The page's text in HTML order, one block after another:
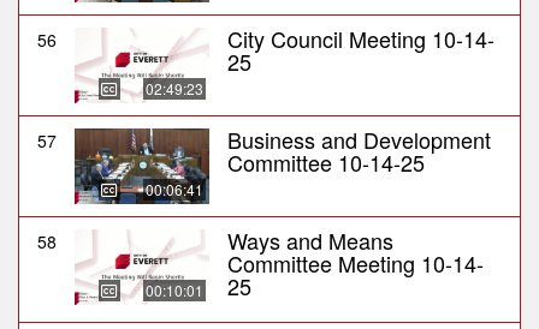
56
02:49:23
City Council Meeting 10-14-
25
57
00:06:41
Business and Development
Committee 10-14-25
58
00:10:01
Ways and Means
Committee Meeting 10-14-
25